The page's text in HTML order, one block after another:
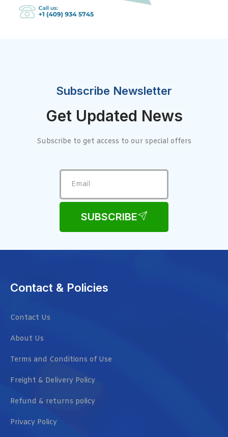
Subscribe Newsletter
Get Updated News
Subscribe to get access to our special offers
SUBSCRIBE
Contact & Policies
Contact Us
About Us
Terms and Conditions of Use
Freight & Delivery Policy
Refund & returns policy
Privacy Policy